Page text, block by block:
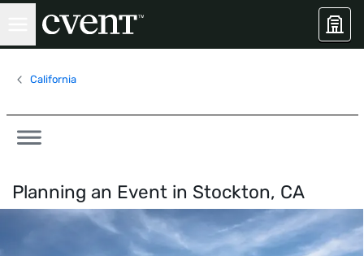
California
Planning an Event in Stockton, CA